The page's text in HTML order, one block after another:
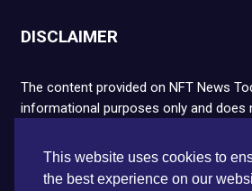
This website uses cookies to
the best experience on our
DISCLAIMER
The content provided on NFT News
informational purposes only and does
financial or legal advice. Please note
and NFTs are highly volatile and carry
loss. We strongly encourage you to